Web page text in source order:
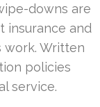
downs are
insurance and
work. Written
policies
service.